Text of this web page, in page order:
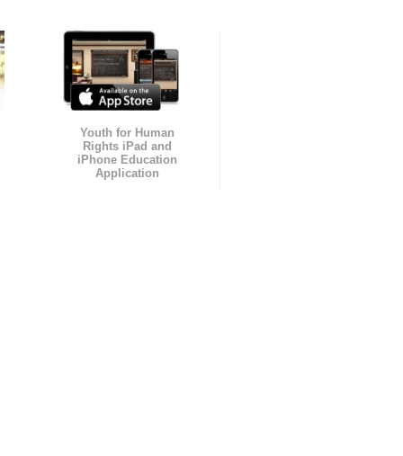
Youth for Human
Rights iPad and
iPhone Education
Application